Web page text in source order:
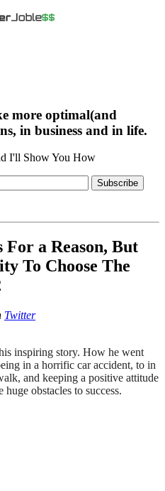
more optimal(and
in business and in life.
I'll Show You How
Subscribe
a Reason, But
To Choose The
Twitter
inspiring story. How he went
in a horrific car accident, to in
and keeping a positive attitude
obstacles to success.